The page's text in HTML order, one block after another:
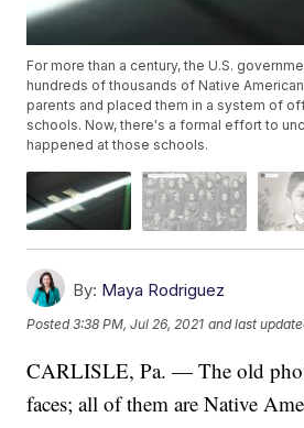
For more than a century, the U.S.
hundreds of thousands of Native
parents and placed them in a system of
schools. Now, there's a formal effort to
happened at those schools.
By: Maya Rodriguez
Posted3:38 PM, Jul 26, 2021 and last
CARLISLE, Pa. — The old
faces; all of them are Native